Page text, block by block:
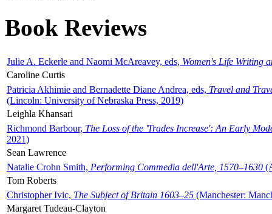
Book Reviews
Julie A. Eckerle and Naomi McAreavey, eds, Women's Life Writing
Caroline Curtis
Patricia Akhimie and Bernadette Diane Andrea, eds, Travel and
(Lincoln: University of Nebraska Press, 2019)
Leighla Khansari
Richmond Barbour, The Loss of the 'Trades Increase': An Early
2021)
Sean Lawrence
Natalie Crohn Smith, Performing Commedia dell'Arte, 1570–1630
Tom Roberts
Christopher Ivic, The Subject of Britain 1603–25 (Manchester:
Margaret Tudeau-Clayton